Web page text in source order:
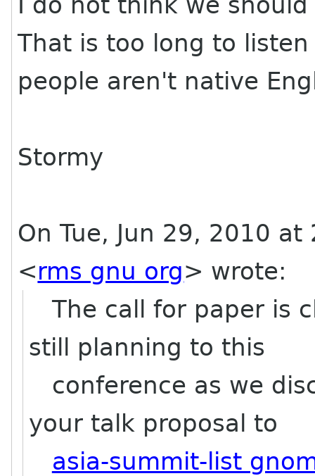
That is too long to
people aren't native
Stormy
On Tue, Jun 29, 2010
<rms gnu org> wrote:
The call for paper is
still planning to this
conference as we
your talk proposal to
asia-summit-list